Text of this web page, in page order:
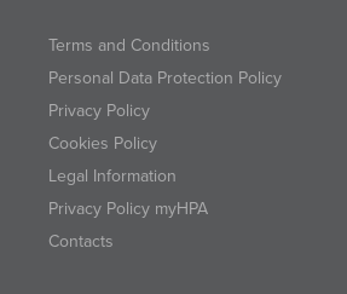
Terms and Conditions
Personal Data Protection Policy
Privacy Policy
Cookies Policy
Legal Information
Privacy Policy myHPA
Contacts